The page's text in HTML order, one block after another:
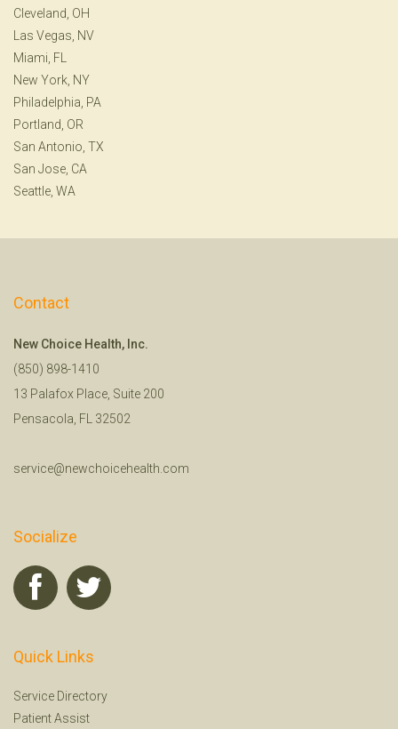
Cleveland, OH
Las Vegas, NV
Miami, FL
New York, NY
Philadelphia, PA
Portland, OR
San Antonio, TX
San Jose, CA
Seattle, WA
Contact
New Choice Health, Inc.
(850) 898-1410
13 Palafox Place, Suite 200
Pensacola, FL 32502
service@newchoicehealth.com
Socialize
Quick Links
Service Directory
Patient Assist